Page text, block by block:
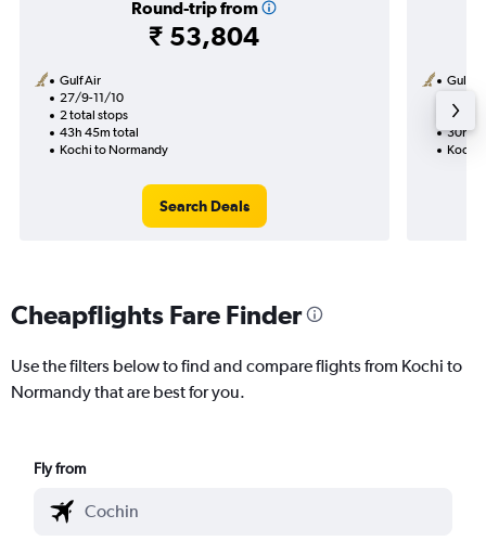
Round-trip from
₹ 53,804
Gulf Air
27/9-11/10
2 total stops
43h 45m total
Kochi to Normandy
Search Deals
Gulf
1 total
30h
Kochi
Cheapflights Fare Finder
Use the filters below to find and compare flights from Kochi to
Normandy that are best for you.
Fly from